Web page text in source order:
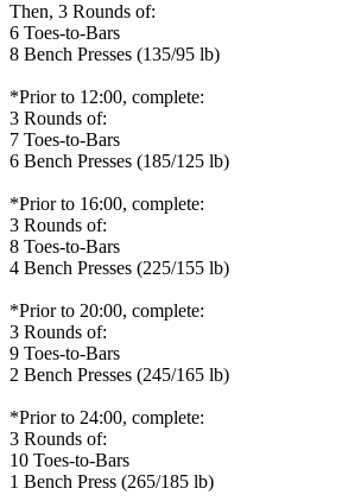
Then, 3 Rounds of:
6 Toes-to-Bars
8 Bench Presses (135/95 lb)
*Prior to 12:00, complete:
3 Rounds of:
7 Toes-to-Bars
6 Bench Presses (185/125 lb)
*Prior to 16:00, complete:
3 Rounds of:
8 Toes-to-Bars
4 Bench Presses (225/155 lb)
*Prior to 20:00, complete:
3 Rounds of:
9 Toes-to-Bars
2 Bench Presses (245/165 lb)
*Prior to 24:00, complete:
3 Rounds of:
10 Toes-to-Bars
1 Bench Press (265/185 lb)